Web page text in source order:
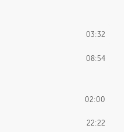
03:32
08:54
02:00
22:22